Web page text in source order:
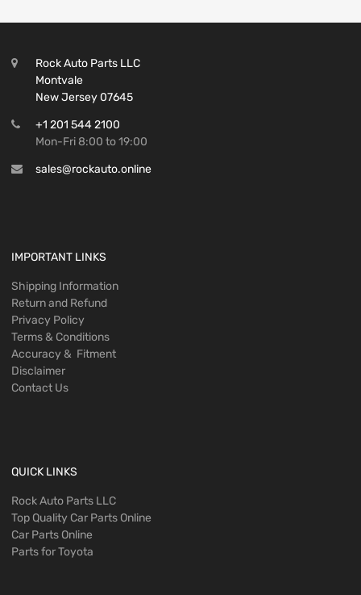
Rock Auto Parts LLC
Montvale
New Jersey 07645
+1 201 544 2100
Mon-Fri 8:00 to 19:00
sales@rockauto.online
IMPORTANT LINKS
Shipping Information
Return and Refund
Privacy Policy
Terms & Conditions
Accuracy & Fitment
Disclaimer
Contact Us
QUICK LINKS
Rock Auto Parts LLC
Top Quality Car Parts Online
Car Parts Online
Parts for Toyota